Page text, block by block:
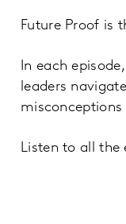
Future Proof is
In each
leaders
Listen to all the